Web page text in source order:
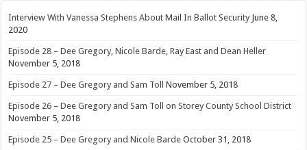
Interview With Vanessa Stephens About Mail In Ballot Security June 8,
2020
Episode 28 – Dee Gregory, Nicole Barde, Ray East and Dean Heller
November 5, 2018
Episode 27 – Dee Gregory and Sam Toll November 5, 2018
Episode 26 – Dee Gregory and Sam Toll on Storey County School District
November 5, 2018
Episode 25 – Dee Gregory and Nicole Barde October 31, 2018